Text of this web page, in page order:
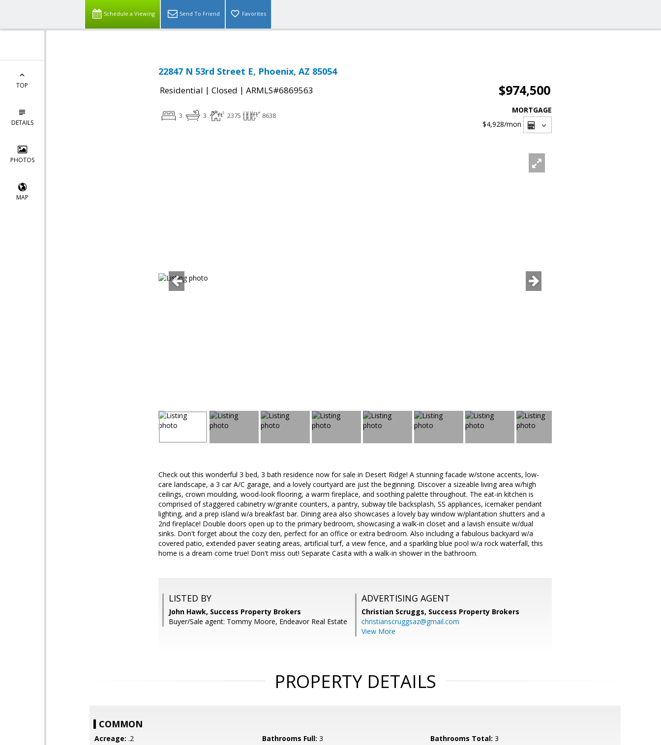
Schedule a Viewing Send To Friend Favorites
TOP
DETAILS
PHOTOS
MAP
22847 N 53rd Street E, Phoenix, AZ 85054
Residential | Closed | ARMLS#6869563 $974,500
3 3 2375 8638
MORTGAGE
$4,928/mon
Check out this wonderful 3 bed, 3 bath residence now for sale in Desert Ridge! A stunning facade w/stone accents, low-
care landscape, a 3 car A/C garage, and a lovely courtyard are just the beginning. Discover a sizeable living area w/high
ceilings, crown moulding, wood-look flooring, a warm fireplace, and soothing palette throughout. The eat-in kitchen is
comprised of staggered cabinetry w/granite counters, a pantry, subway tile backsplash, SS appliances, icemaker pendant
lighting, and a prep island w/a breakfast bar. Dining area also showcases a lovely bay window w/plantation shutters and a
2nd fireplace! Double doors open up to the primary bedroom, showcasing a walk-in closet and a lavish ensuite w/dual
sinks. Don't forget about the cozy den, perfect for an office or extra bedroom. Also including a fabulous backyard w/a
covered patio, extended paver seating areas, artificial turf, a view fence, and a sparkling blue pool w/a rock waterfall, this
home is a dream come true! Don't miss out! Separate Casita with a walk-in shower in the bathroom.
LISTED BY
John Hawk, Success Property Brokers
Buyer/Sale agent: Tommy Moore, Endeavor Real Estate
ADVERTISING AGENT
Christian Scruggs, Success Property Brokers
christianscruggsaz@gmail.com
View More
PROPERTY DETAILS
COMMON
Acreage: .2 Bathrooms Full: 3 Bathrooms Total: 3